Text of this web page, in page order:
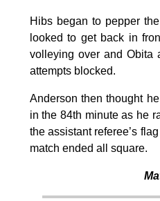
Hibs began to pepper
looked to get back in
volleying over and Obita
attempts blocked.
Anderson then thought
in the 84th minute as he
the assistant referee’s
match ended all square.